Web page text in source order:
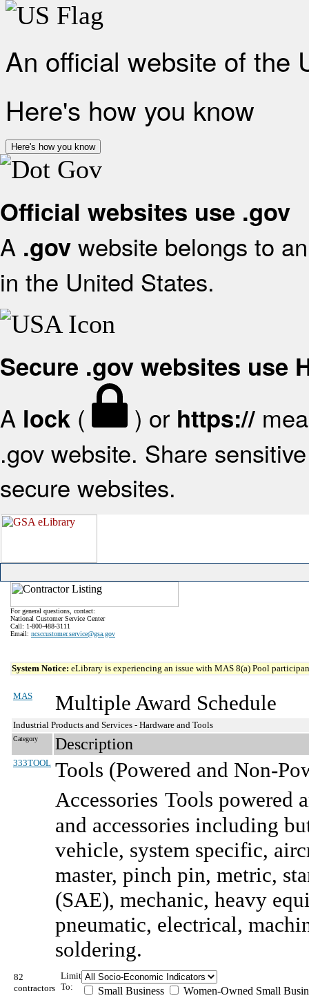
An official website of the
Here's how you know
Here's how you know
Official websites use .gov
A .gov website belongs to
in the United States.
Secure .gov websites use
A lock ( ) or https://
.gov website. Share
secure websites.
For general questions, contact:
National Customer Service Center
Call: 1-800-488-3111
Email: ncsccustomer.service@gsa.gov
System Notice: eLibrary is experiencing an issue with MAS 8(a) Pool
MAS Multiple Award Schedule
Industrial Products and Services - Hardware and Tools
Category Description
333TOOL Tools (Powered and Non-
Accessories Tools powered
and accessories including
vehicle, system specific,
master, pinch pin, metric,
(SAE), mechanic, heavy
pneumatic, electrical,
soldering.
82
contractors
Limit
To:
Small Business
Women-Owned Small